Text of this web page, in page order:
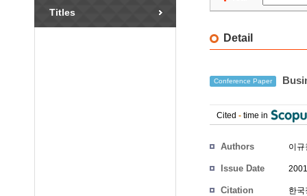
Titles
Detail
Conference Paper
Cited - time in
Authors 이규
Issue Date
Citation 한